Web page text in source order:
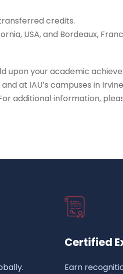
credits.
USA, and Bordeaux,
your academic
at IAU’s campuses in
additional information,
Certified
Earn